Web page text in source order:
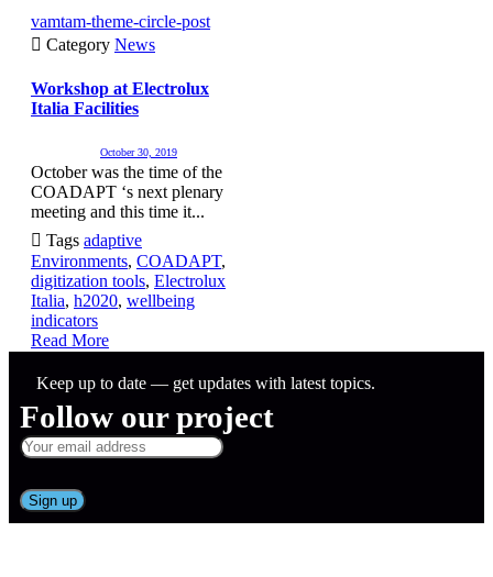
vamtam-theme-circle-post
 Category News
Workshop at Electrolux
Italia Facilities
October 30, 2019
October was the time of the
COADAPT ‘s next plenary
meeting and this time it...
 Tags adaptive
Environments, COADAPT,
digitization tools, Electrolux
Italia, h2020, wellbeing
indicators
Read More
Keep up to date — get updates with latest topics.
Follow our project